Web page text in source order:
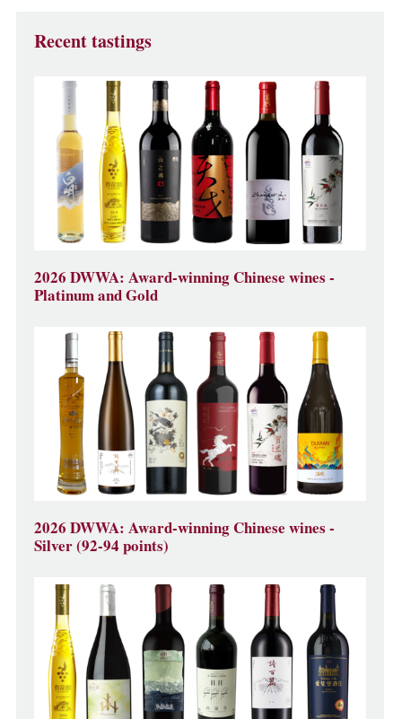
Recent tastings
2026 DWWA: Award-winning Chinese wines -
Platinum and Gold
2026 DWWA: Award-winning Chinese wines -
Silver (92-94 points)